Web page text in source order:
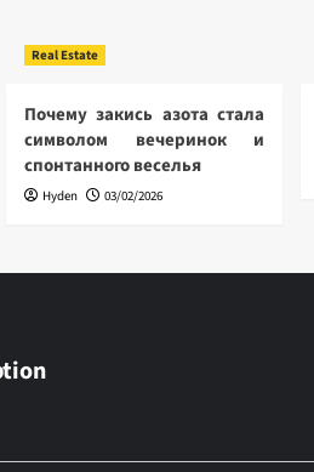
Real Estate
Почему закись азота стала
символом вечеринок и
спонтанного веселья
Hyden 03/02/2026